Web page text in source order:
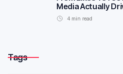
Media Actually
4 min read
Tags